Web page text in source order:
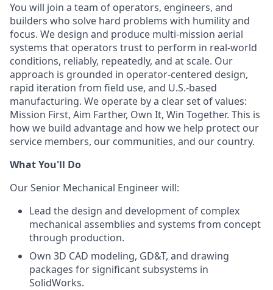
You will join a team of operators, engineers, and
builders who solve hard problems with humility and
focus. We design and produce multi-mission aerial
systems that operators trust to perform in real-world
conditions, reliably, repeatedly, and at scale. Our
approach is grounded in operator-centered design,
rapid iteration from field use, and U.S.-based
manufacturing. We operate by a clear set of values:
Mission First, Aim Farther, Own It, Win Together. This is
how we build advantage and how we help protect our
service members, our communities, and our country.
What You'll Do
Our Senior Mechanical Engineer will:
Lead the design and development of complex
mechanical assemblies and systems from concept
through production.
Own 3D CAD modeling, GD&T, and drawing
packages for significant subsystems in
SolidWorks.